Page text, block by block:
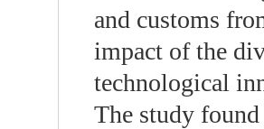
and customs
impact of the
technological
The study